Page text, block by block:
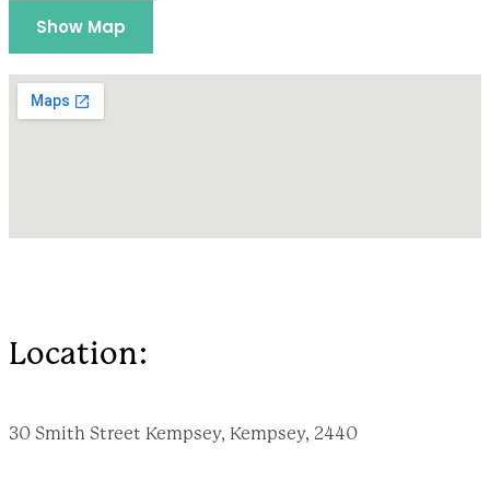
Show Map
Location:
30 Smith Street Kempsey, Kempsey, 2440